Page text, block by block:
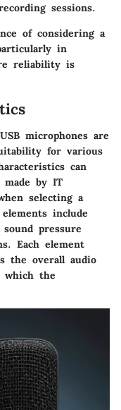
sessions.
of considering a
in
reliability is
microphones are
for various
can
made by IT
selecting a
include
pressure
Each element
the overall audio
which the